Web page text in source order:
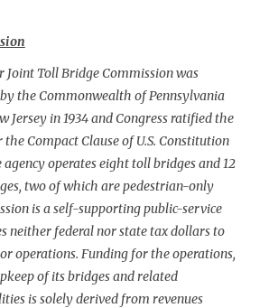
Joint Toll Bridge Commission was
the Commonwealth of Pennsylvania
Jersey in 1934 and Congress ratified the
Compact Clause of U.S. Constitution
agency operates eight toll bridges and 12
two of which are pedestrian-only
is a self-supporting public-service
neither federal nor state tax dollars to
operations. Funding for the operations,
of its bridges and related
is solely derived from revenues